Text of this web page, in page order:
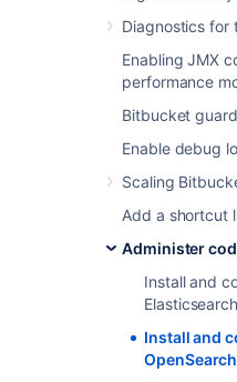
Diagnostics
Enabling JMX
performance
Bitbucket
Enable debug
Scaling
Add a shortcut
Administer
Install and
Install and
Step 3:
Bitbucket
HTTP using the
be configured to use
username and
provided security
this purpose.
The minimal